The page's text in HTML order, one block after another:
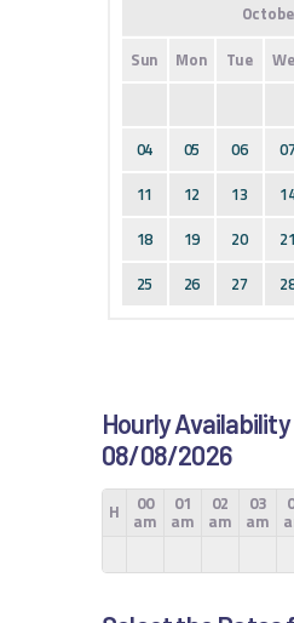
Sun
Mon Tue
04
05 06
11
12 13
18
19 20 21
25
26 27
Hourly
08/08/2026
H 00
am
01
am
02
am
03
am